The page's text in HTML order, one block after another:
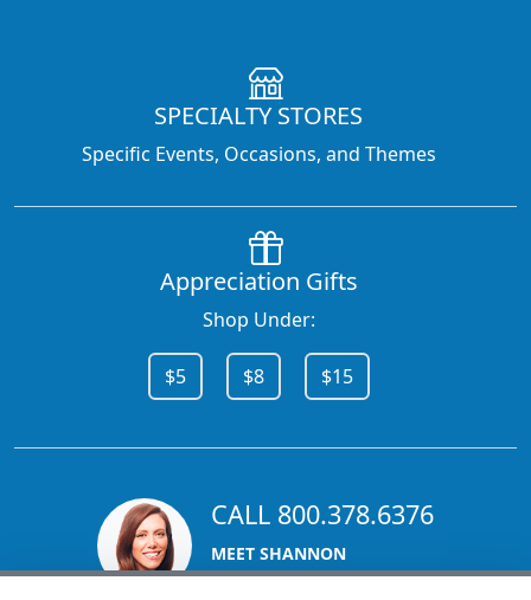
SPECIALTY STORES
Specific Events, Occasions, and Themes
Appreciation Gifts
Shop Under:
$5 $8 $15
CALL 800.378.6376
MEET SHANNON
Sales Team Lead